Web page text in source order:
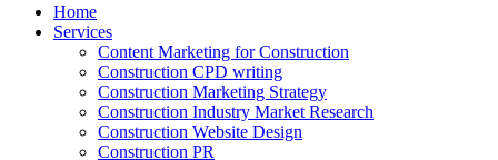
Home
Services
Content Marketing for Construction
Construction CPD writing
Construction Marketing Strategy
Construction Industry Market Research
Construction Website Design
Construction PR